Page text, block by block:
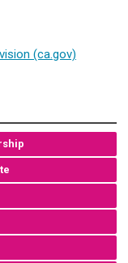
(ca.gov)